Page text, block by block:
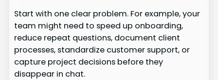
Start with one clear problem. For example, your
team might need to speed up onboarding,
reduce repeat questions, document client
processes, standardize customer support, or
capture project decisions before they
disappear in chat.